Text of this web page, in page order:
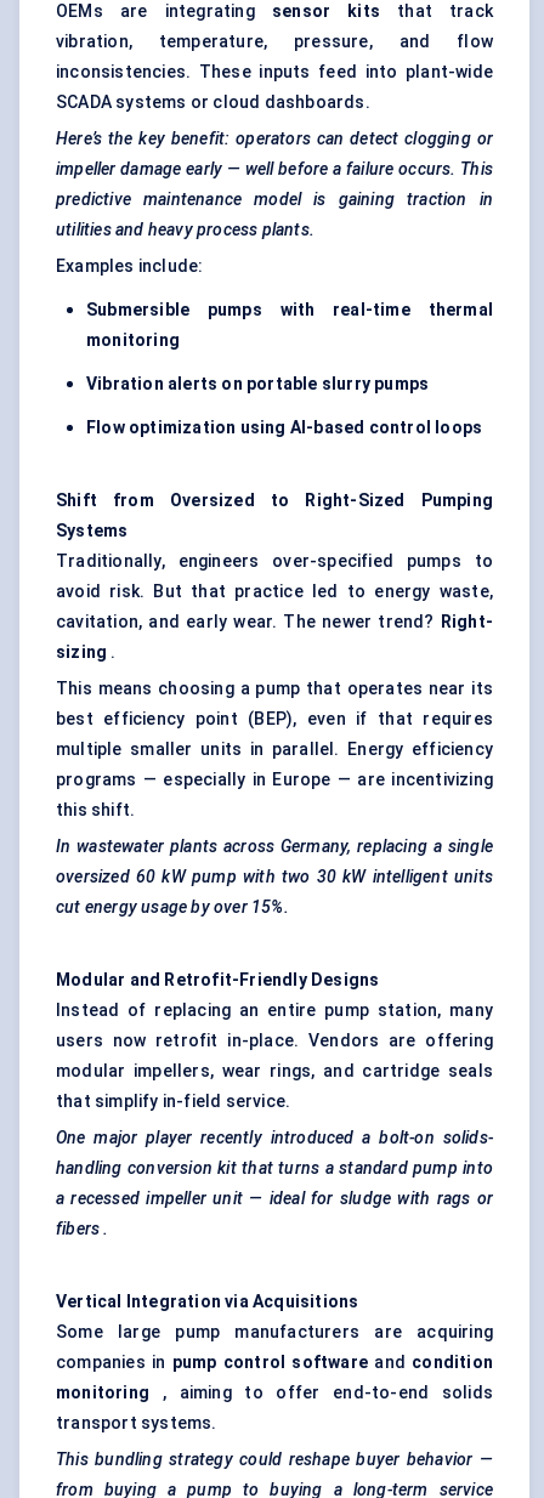
OEMs are integrating sensor kits that track
vibration, temperature, pressure, and flow
inconsistencies. These inputs feed into plant-wide
SCADA systems or cloud dashboards.
Here’s the key benefit: operators can detect clogging or
impeller damage early — well before a failure occurs. This
predictive maintenance model is gaining traction in
utilities and heavy process plants.
Examples include:
Submersible pumps with real-time thermal
monitoring
Vibration alerts on portable slurry pumps
Flow optimization using AI-based control loops
Shift from Oversized to Right-Sized Pumping
Systems
Traditionally, engineers over-specified pumps to
avoid risk. But that practice led to energy waste,
cavitation, and early wear. The newer trend?
Right-
sizing .
This means choosing a pump that operates near its
best efficiency point (BEP), even if that requires
multiple smaller units in parallel. Energy efficiency
programs — especially in Europe — are incentivizing
this shift.
In wastewater plants across Germany, replacing a single
oversized 60 kW pump with two 30 kW intelligent units
cut energy usage by over 15%.
Modular and Retrofit-Friendly Designs
Instead of replacing an entire pump station, many
users now retrofit in-place. Vendors are offering
modular impellers, wear rings, and cartridge seals
that simplify in-field service.
One major player recently introduced a bolt-on solids-
handling conversion kit that turns a standard pump into
a recessed impeller unit — ideal for sludge with rags or
fibers .
Vertical Integration via Acquisitions
Some large pump manufacturers are acquiring
companies in pump control software and condition
monitoring , aiming to offer end-to-end solids
transport systems.
This bundling strategy could reshape buyer behavior —
from buying a pump to buying a long-term service